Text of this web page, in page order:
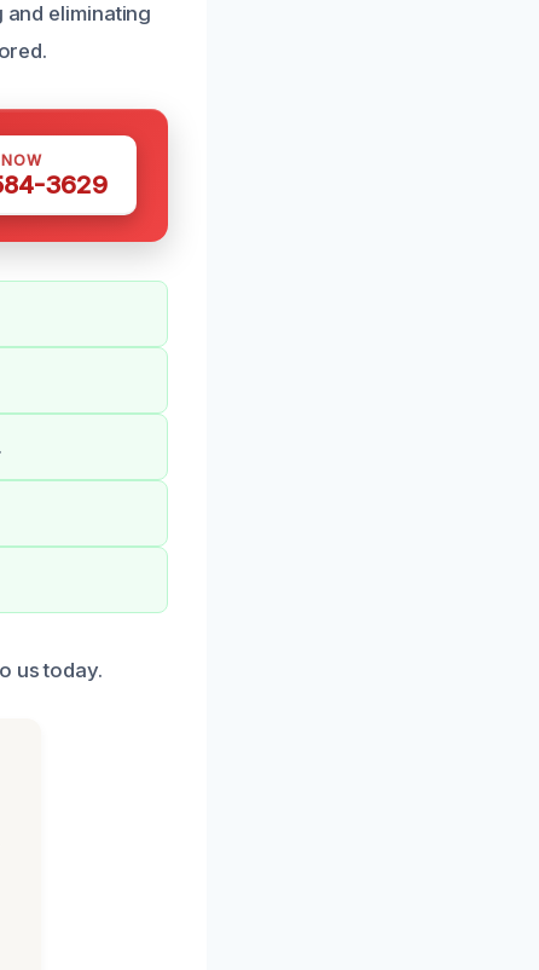
eliminating
3629
us today.